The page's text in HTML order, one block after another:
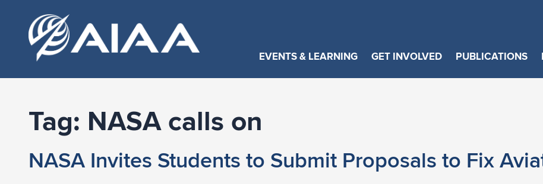
EVENTS & LEARNING GET INVOLVED PUBLICATIONS
Tag: NASA calls on
NASA Invites Students to Submit Proposals to Fix